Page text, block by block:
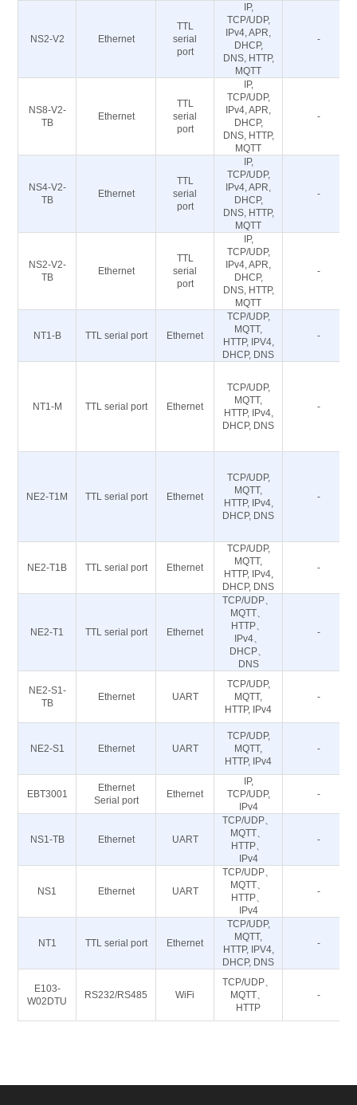
NS2-V2 Ethernet
TTL
serial
port
IP,
TCP/UDP,
IPv4, APR,
DHCP,
DNS, HTTP,
MQTT
-
NS8-V2-
TB
Ethernet
TTL
serial
port
IP,
TCP/UDP,
IPv4, APR,
DHCP,
DNS, HTTP,
MQTT
-
NS4-V2-
TB
Ethernet
TTL
serial
port
IP,
TCP/UDP,
IPv4, APR,
DHCP,
DNS, HTTP,
MQTT
-
NS2-V2-
TB
Ethernet
TTL
serial
port
IP,
TCP/UDP,
IPv4, APR,
DHCP,
DNS, HTTP,
MQTT
-
NT1-B TTL serial port Ethernet
TCP/UDP,
MQTT,
HTTP, IPV4,
DHCP, DNS
-
NT1-M TTL serial port Ethernet
TCP/UDP,
MQTT,
HTTP, IPv4,
DHCP, DNS
-
NE2-T1M TTL serial port Ethernet
TCP/UDP,
MQTT,
HTTP, IPv4,
DHCP, DNS
-
NE2-T1B TTL serial port Ethernet
TCP/UDP,
MQTT,
HTTP, IPv4,
DHCP, DNS
-
NE2-T1 TTL serial port Ethernet
TCP/UDP、
MQTT、
HTTP、
IPv4、
DHCP、
DNS
-
NE2-S1-
TB
Ethernet UART
TCP/UDP,
MQTT,
HTTP, IPv4
-
NE2-S1 Ethernet UART
TCP/UDP,
MQTT,
HTTP, IPv4
-
EBT3001
Ethernet
Serial port
Ethernet
IP,
TCP/UDP,
IPv4
-
NS1-TB Ethernet UART
TCP/UDP、
MQTT、
HTTP、
IPv4
-
NS1 Ethernet UART
TCP/UDP、
MQTT、
HTTP、
IPv4
-
NT1 TTL serial port Ethernet
TCP/UDP,
MQTT,
HTTP, IPV4,
DHCP, DNS
-
E103-
W02DTU
RS232/RS485 WiFi
TCP/UDP、
MQTT、
HTTP
-